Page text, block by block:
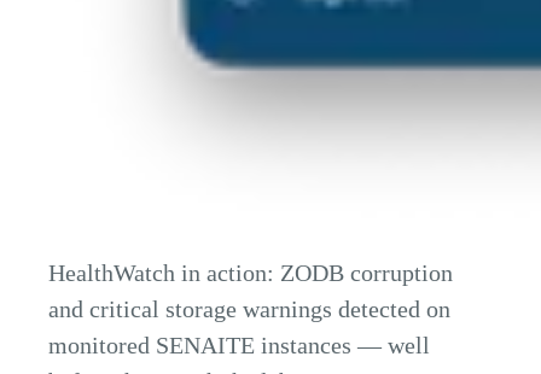
HealthWatch in action: ZODB corruption
and critical storage warnings detected on
monitored SENAITE instances — well